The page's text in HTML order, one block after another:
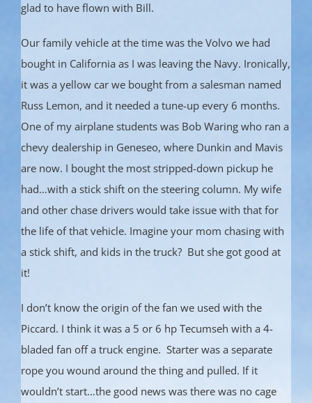
glad to have flown with Bill.
Our family vehicle at the time was the Volvo we had
bought in California as I was leaving the Navy. Ironically,
it was a yellow car we bought from a salesman named
Russ Lemon, and it needed a tune-up every 6 months.
One of my airplane students was Bob Waring who ran a
chevy dealership in Geneseo, where Dunkin and Mavis
are now. I bought the most stripped-down pickup he
had…with a stick shift on the steering column. My wife
and other chase drivers would take issue with that for
the life of that vehicle. Imagine your mom chasing with
a stick shift, and kids in the truck? But she got good at
it!
I don’t know the origin of the fan we used with the
Piccard. I think it was a 5 or 6 hp Tecumseh with a 4-
bladed fan off a truck engine. Starter was a separate
rope you wound around the thing and pulled. If it
wouldn’t start…the good news was there was no cage